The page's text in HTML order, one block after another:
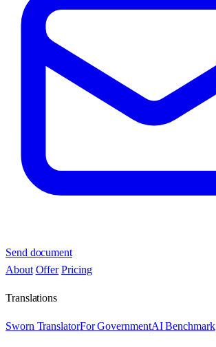
Send document
About Offer Pricing
Translations
Sworn TranslatorFor GovernmentAI Benchmark